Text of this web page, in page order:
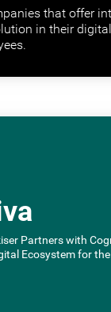
that offer
in their
Partners with
Ecosystem for